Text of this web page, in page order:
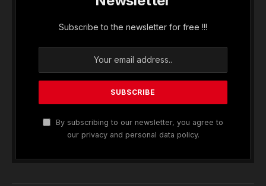
Subscribe to the newsletter for free !!!
By subscribing to our newsletter, you agree to
our privacy and personal data policy.